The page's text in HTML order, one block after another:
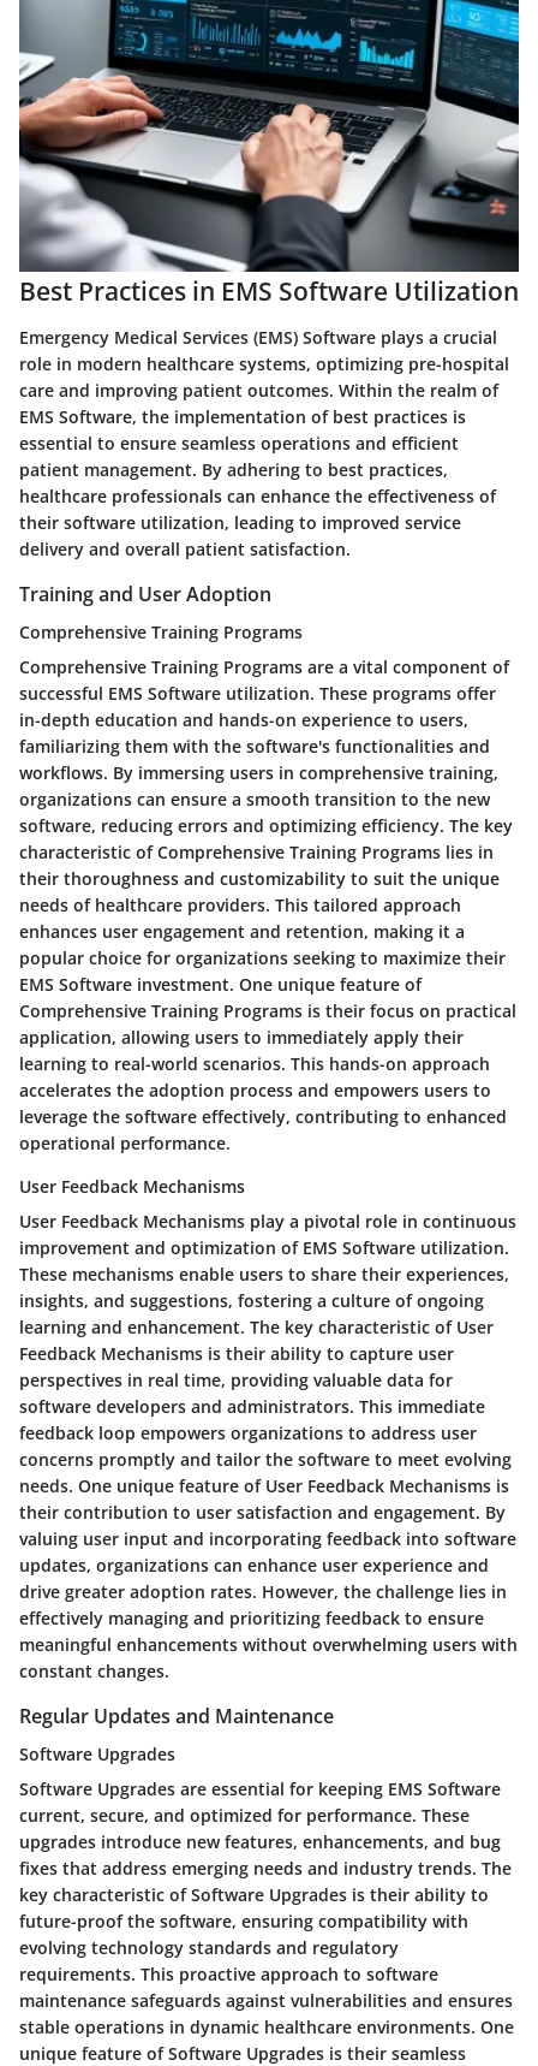
Best Practices in EMS Software Utilization
Emergency Medical Services (EMS) Software plays a crucial
role in modern healthcare systems, optimizing pre-hospital
care and improving patient outcomes. Within the realm of
EMS Software, the implementation of best practices is
essential to ensure seamless operations and efficient
patient management. By adhering to best practices,
healthcare professionals can enhance the effectiveness of
their software utilization, leading to improved service
delivery and overall patient satisfaction.
Training and User Adoption
Comprehensive Training Programs
Comprehensive Training Programs are a vital component of
successful EMS Software utilization. These programs offer
in-depth education and hands-on experience to users,
familiarizing them with the software's functionalities and
workflows. By immersing users in comprehensive training,
organizations can ensure a smooth transition to the new
software, reducing errors and optimizing efficiency. The key
characteristic of Comprehensive Training Programs lies in
their thoroughness and customizability to suit the unique
needs of healthcare providers. This tailored approach
enhances user engagement and retention, making it a
popular choice for organizations seeking to maximize their
EMS Software investment. One unique feature of
Comprehensive Training Programs is their focus on practical
application, allowing users to immediately apply their
learning to real-world scenarios. This hands-on approach
accelerates the adoption process and empowers users to
leverage the software effectively, contributing to enhanced
operational performance.
User Feedback Mechanisms
User Feedback Mechanisms play a pivotal role in continuous
improvement and optimization of EMS Software utilization.
These mechanisms enable users to share their experiences,
insights, and suggestions, fostering a culture of ongoing
learning and enhancement. The key characteristic of User
Feedback Mechanisms is their ability to capture user
perspectives in real time, providing valuable data for
software developers and administrators. This immediate
feedback loop empowers organizations to address user
concerns promptly and tailor the software to meet evolving
needs. One unique feature of User Feedback Mechanisms is
their contribution to user satisfaction and engagement. By
valuing user input and incorporating feedback into software
updates, organizations can enhance user experience and
drive greater adoption rates. However, the challenge lies in
effectively managing and prioritizing feedback to ensure
meaningful enhancements without overwhelming users with
constant changes.
Regular Updates and Maintenance
Software Upgrades
Software Upgrades are essential for keeping EMS Software
current, secure, and optimized for performance. These
upgrades introduce new features, enhancements, and bug
fixes that address emerging needs and industry trends. The
key characteristic of Software Upgrades is their ability to
future-proof the software, ensuring compatibility with
evolving technology standards and regulatory
requirements. This proactive approach to software
maintenance safeguards against vulnerabilities and ensures
stable operations in dynamic healthcare environments. One
unique feature of Software Upgrades is their seamless